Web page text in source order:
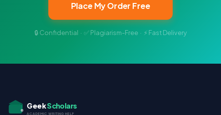
Place My Order Free
🔒 Confidential · ✅ Plagiarism-Free · ⚡ Fast Delivery
GeekScholars
ACADEMIC WRITING HELP